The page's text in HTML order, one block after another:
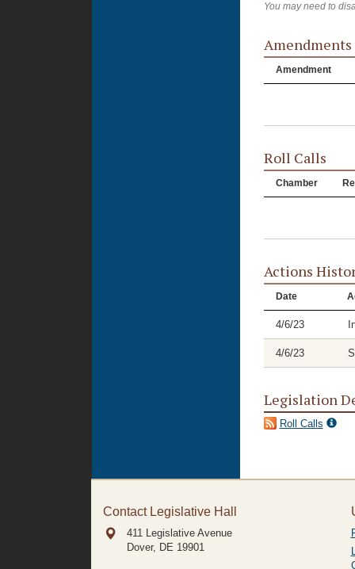
You may need to
Amendments
Amendment
Roll Calls
Chamber
Actions
Date
4/6/23
4/6/23
Legislation
Roll Calls
Contact Legislative Hall
411 Legislative Avenue
Dover, DE 19901